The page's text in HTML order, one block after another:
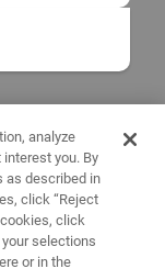
analyze
you. By
as described in
click “Reject
cookies, click
your selections
or in the